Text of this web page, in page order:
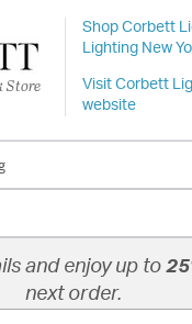
Store
Shop Corbett
Lighting New
Visit Corbett
website
and enjoy up to
next order.